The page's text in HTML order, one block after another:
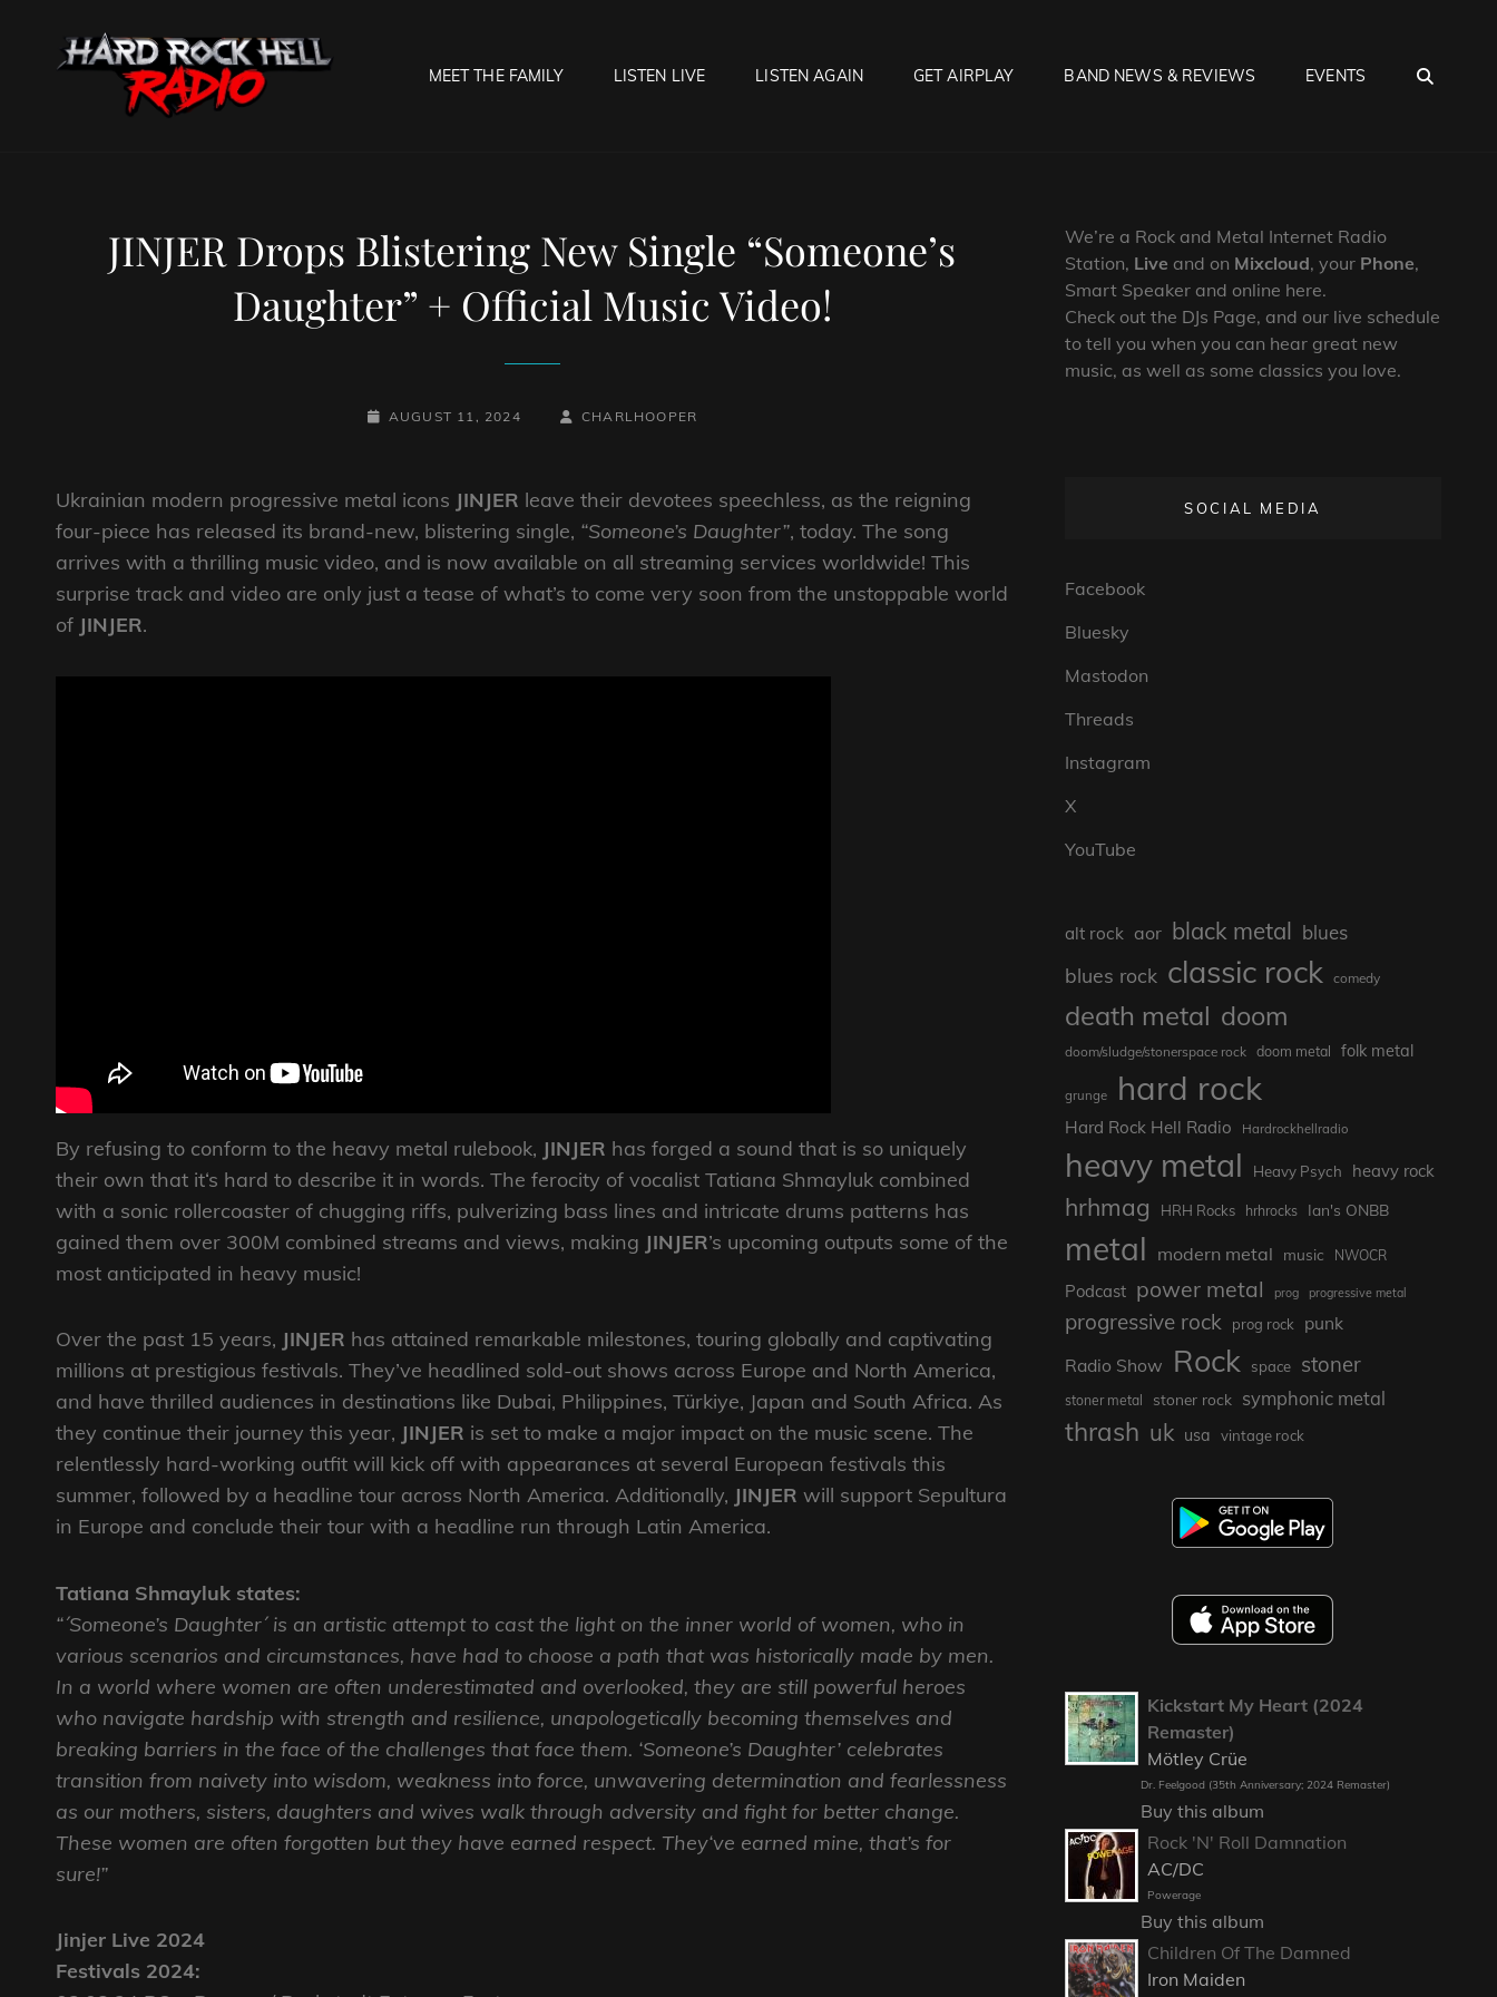
MEET THE FAMILY LISTEN LIVE LISTEN AGAIN GET AIRPLAY BAND NEWS & REVIEWS EVENTS
JINJER Drops Blistering New Single “Someone’s
Daughter” + Official Music Video!
POSTED-
AUGUST 11, 2024
BY
BYLINE
CHARLHOOPER
Ukrainian modern progressive metal icons JINJER leave their devotees speechless, as the reigning
four-piece has released its brand-new, blistering single, “Someone’s Daughter”, today. The song
arrives with a thrilling music video, and is now available on all streaming services worldwide! This
surprise track and video are only just a tease of what’s to come very soon from the unstoppable world
of JINJER​​.
By refusing to conform to the heavy metal rulebook, JINJER has forged a sound that is so uniquely
their own that it‘s hard to describe it in words. The ferocity of vocalist Tatiana Shmayluk combined
with a sonic rollercoaster of chugging riffs, pulverizing bass lines and intricate drums patterns has
gained them over 300M combined streams and views, making JINJER’s upcoming outputs some of the
most anticipated in heavy music!
Over the past 15 years, JINJER has attained remarkable milestones, touring globally and captivating
millions at prestigious festivals. They’ve headlined sold-out shows across Europe and North America,
and have thrilled audiences in destinations like Dubai, Philippines, Türkiye, Japan and South Africa. As
they continue their journey this year, JINJER is set to make a major impact on the music scene. The
relentlessly hard-working outfit will kick off with appearances at several European festivals this
summer, followed by a headline tour across North America. Additionally, JINJER will support Sepultura
in Europe and conclude their tour with a headline run through Latin America.
Tatiana Shmayluk states:
“´Someone’s Daughter´ is an artistic attempt to cast the light on the inner world of women, who in
various scenarios and circumstances, have had to choose a path that was historically made by men.
In a world where women are often underestimated and overlooked, they are still powerful heroes
who navigate hardship with strength and resilience, unapologetically becoming themselves and
breaking barriers in the face of the challenges that face them. ‘Someone’s Daughter’ celebrates
transition from naivety into wisdom, weakness into force, unwavering determination and fearlessness
as our mothers, sisters, daughters and wives walk through adversity and fight for better change.
These women are often forgotten but they have earned respect. They‘ve earned mine, that’s for
sure!”
Jinjer Live 2024
Festivals 2024:
We’re a Rock and Metal Internet Radio
Station, Live and on Mixcloud, your Phone,
Smart Speaker and online here.
Check out the DJs Page, and our live schedule
to tell you when you can hear great new
music, as well as some classics you love.
SOCIAL MEDIA
Facebook
Bluesky
Mastodon
Threads
Instagram
X
YouTube
alt rock aor black metal blues
blues rock classic rock comedy
death metal doom
doom/sludge/stonerspace rock doom metal folk metal
grunge hard rock
Hard Rock Hell Radio Hardrockhellradio
heavy metal Heavy Psych heavy rock
hrhmag HRH Rocks hrhrocks Ian's ONBB
metal modern metal music NWOCR
Podcast power metal prog progressive metal
progressive rock prog rock
punk
Radio Show Rock space stoner
stoner metal stoner rock symphonic metal
thrash uk usa vintage rock
Kickstart My Heart (2024
Remaster)
Mötley Crüe
Dr. Feelgood (35th Anniversary; 2024 Remaster)
Buy this album
Rock 'N' Roll Damnation
AC/DC
Powerage
Buy this album
Children Of The Damned
Iron Maiden